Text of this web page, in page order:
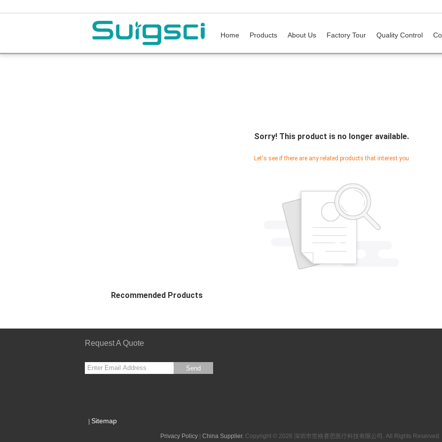
Home Products About Us Factory Tour Quality Control
Sorry! This product is no longer available.
Let's see if there are any related products that interest you
Recommended Products
Request A Quote
Send
Sitemap
Privacy Policy China Supplier. Copyright © 2026 深圳市世格赛思医疗科技有限公司. All Rights